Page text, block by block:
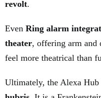
revolt.
Even Ring alarm
theater, offering arm and
feel more theatrical than
Ultimately, the Alexa